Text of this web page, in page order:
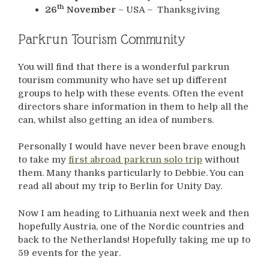
26th November – USA – Thanksgiving
Parkrun Tourism Community
You will find that there is a wonderful parkrun
tourism community who have set up different
groups to help with these events. Often the event
directors share information in them to help all the
can, whilst also getting an idea of numbers.
Personally I would have never been brave enough
to take my first abroad parkrun solo trip without
them. Many thanks particularly to Debbie. You can
read all about my trip to Berlin for Unity Day.
Now I am heading to Lithuania next week and then
hopefully Austria, one of the Nordic countries and
back to the Netherlands! Hopefully taking me up to
59 events for the year.